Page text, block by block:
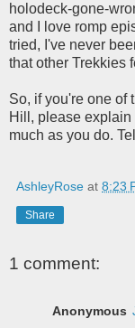
holodeck-gone-
and I love romp
tried, I've never
that other Trekkies
So, if you're one of
Hill, please explain
much as you do.
AshleyRose at 8:23
Share
1 comment:
Anonymous